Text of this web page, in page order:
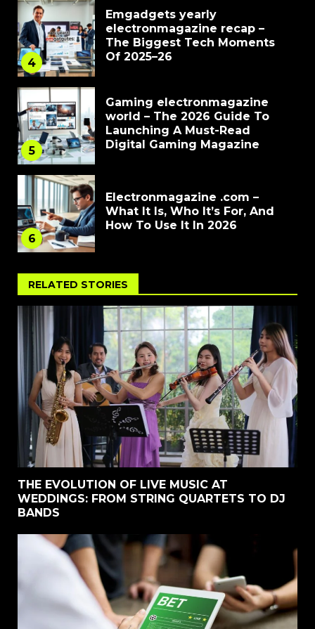
4
Emgadgets yearly
electronmagazine recap –
The Biggest Tech Moments
Of 2025–26
5
Gaming electronmagazine
world – The 2026 Guide To
Launching A Must-Read
Digital Gaming Magazine
6
Electronmagazine .com –
What It Is, Who It’s For, And
How To Use It In 2026
RELATED STORIES
THE EVOLUTION OF LIVE MUSIC AT
WEDDINGS: FROM STRING QUARTETS TO DJ
BANDS